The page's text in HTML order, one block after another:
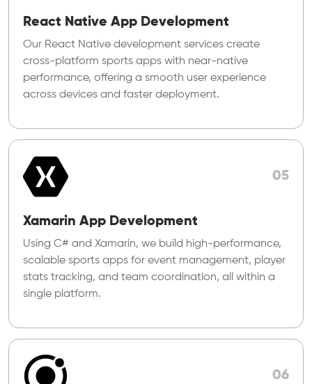
React Native App Development
Our React Native development services create
cross-platform sports apps with near-native
performance, offering a smooth user experience
across devices and faster deployment.
05
Xamarin App Development
Using C# and Xamarin, we build high-performance,
scalable sports apps for event management, player
stats tracking, and team coordination, all within a
single platform.
06